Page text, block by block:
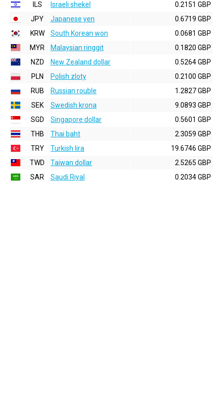
ILS
Israeli shekel
0.2151 GBP
JPY
Japanese yen
0.6719 GBP
KRW
South Korean won
0.0681 GBP
MYR
Malaysian ringgit
0.1820 GBP
NZD
New Zealand dollar
0.5264 GBP
PLN
Polish zloty
0.2100 GBP
RUB
Russian rouble
1.2827 GBP
SEK
Swedish krona
9.0893 GBP
SGD
Singapore dollar
0.5601 GBP
THB
Thai baht
2.3059 GBP
TRY
Turkish lira
19.6746 GBP
TWD
Taiwan dollar
2.5265 GBP
SAR
Saudi Riyal 0.2034 GBP